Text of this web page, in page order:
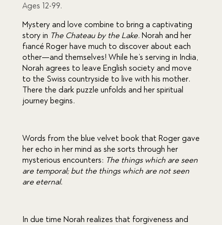
Ages 12-99.
Mystery and love combine to bring a captivating
story in The Chateau by the Lake. Norah and her
fiancé Roger have much to discover about each
other—and themselves! While he’s serving in India,
Norah agrees to leave English society and move
to the Swiss countryside to live with his mother.
There the dark puzzle unfolds and her spiritual
journey begins.
Words from the blue velvet book that Roger gave
her echo in her mind as she sorts through her
mysterious encounters: The things which are seen
are temporal; but the things which are not seen
are eternal.
In due time Norah realizes that forgiveness and